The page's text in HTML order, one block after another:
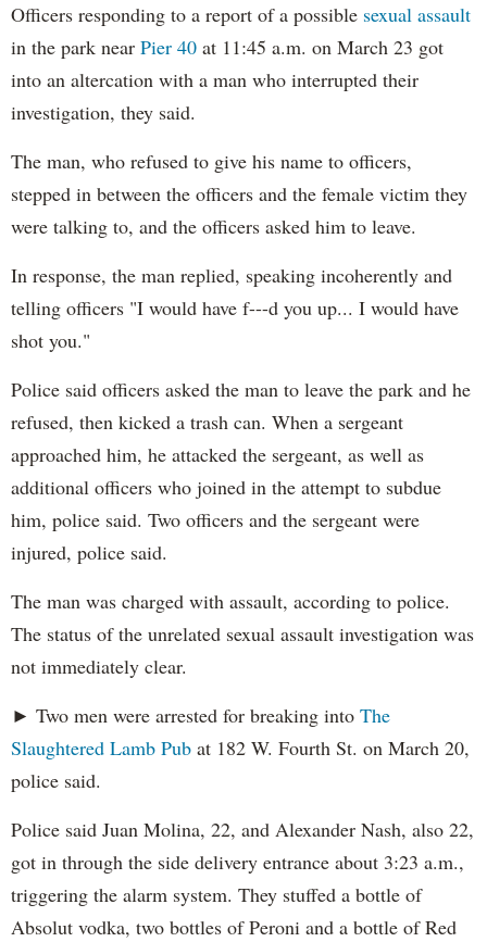
Officers responding to a report of a possible sexual assault
in the park near Pier 40 at 11:45 a.m. on March 23 got
into an altercation with a man who interrupted their
investigation, they said.
The man, who refused to give his name to officers,
stepped in between the officers and the female victim they
were talking to, and the officers asked him to leave.
In response, the man replied, speaking incoherently and
telling officers "I would have f---d you up... I would have
shot you."
Police said officers asked the man to leave the park and he
refused, then kicked a trash can. When a sergeant
approached him, he attacked the sergeant, as well as
additional officers who joined in the attempt to subdue
him, police said. Two officers and the sergeant were
injured, police said.
The man was charged with assault, according to police.
The status of the unrelated sexual assault investigation was
not immediately clear.
► Two men were arrested for breaking into The
Slaughtered Lamb Pub at 182 W. Fourth St. on March 20,
police said.
Police said Juan Molina, 22, and Alexander Nash, also 22,
got in through the side delivery entrance about 3:23 a.m.,
triggering the alarm system. They stuffed a bottle of
Absolut vodka, two bottles of Peroni and a bottle of Red